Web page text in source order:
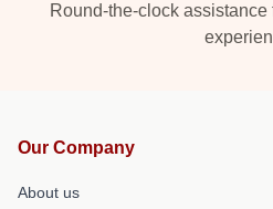
Round-the-clock
Our Company
About us